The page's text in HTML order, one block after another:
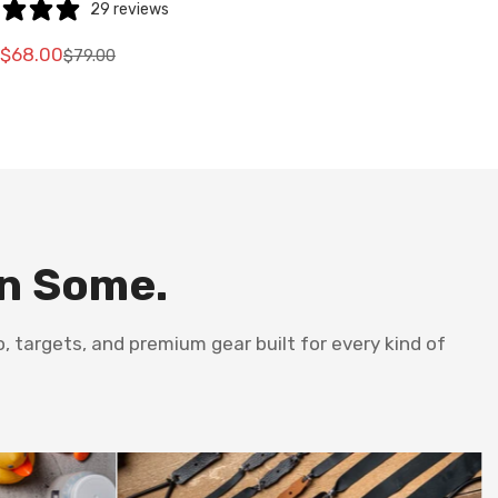
29 reviews
Translation
$68.00Translation
$79.00
Some.
targets, and premium gear built for every kind of